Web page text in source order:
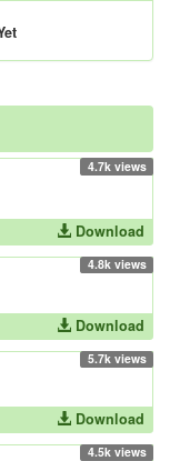
4.7k views
Download
4.8k views
Download
5.7k views
Download
4.5k views